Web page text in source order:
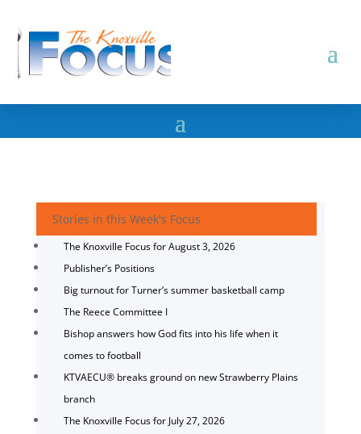
Stories in this Week's Focus
The Knoxville Focus for August 3, 2026
Publisher’s Positions
Big turnout for Turner’s summer basketball camp
The Reece Committee I
Bishop answers how God fits into his life when it
comes to football
KTVAECU® breaks ground on new Strawberry Plains
branch
The Knoxville Focus for July 27, 2026